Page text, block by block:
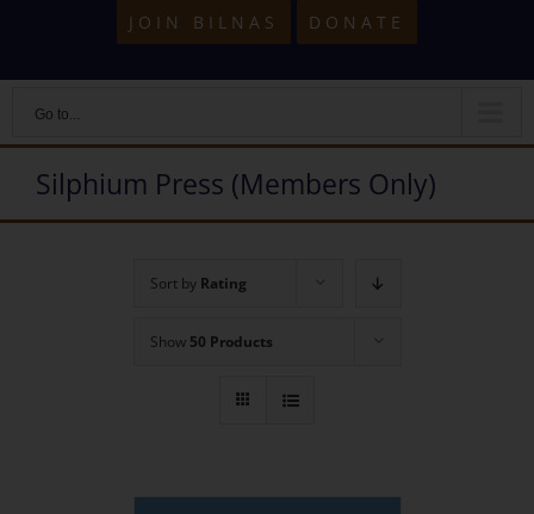
JOIN BILNAS DONATE
Go to...
Silphium Press (Members Only)
Sort by Rating
Show 50 Products